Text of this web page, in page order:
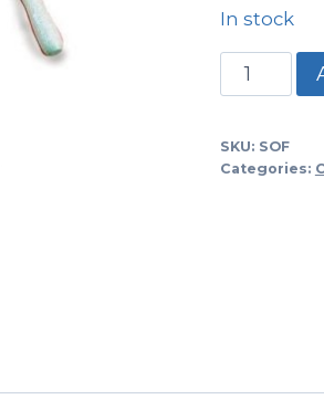
In stock
Soccer
Linesman
nylon
SKU: SOF
Categories: